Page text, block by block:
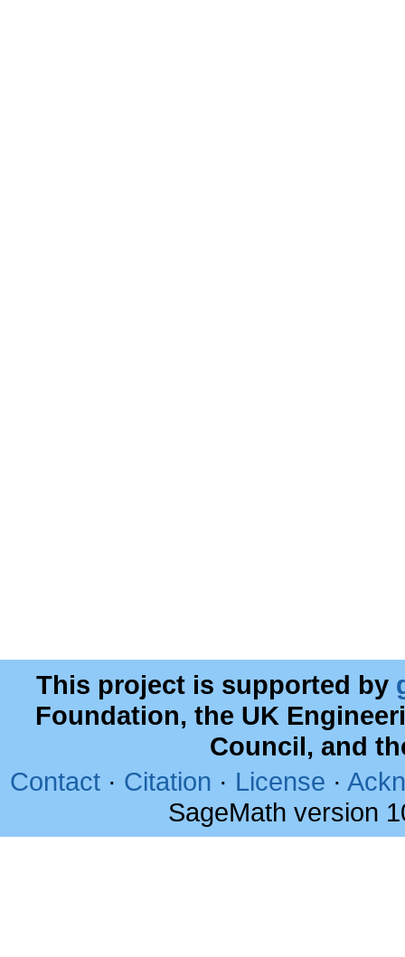
This project is supported by
Foundation, the UK
Council, and
Contact · Citation · License ·
SageMath version